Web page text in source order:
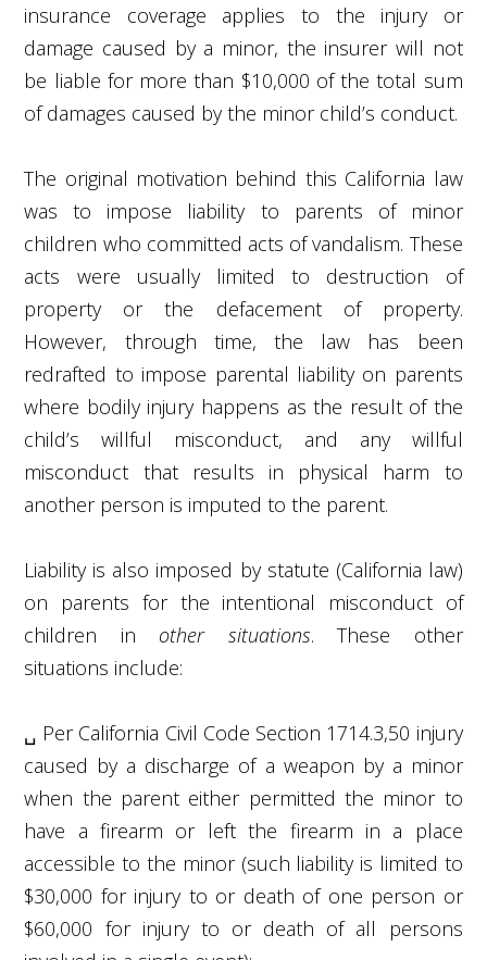
insurance coverage applies to the injury or
damage caused by a minor, the insurer will not
be liable for more than $10,000 of the total sum
of damages caused by the minor child’s conduct.
The original motivation behind this California law
was to impose liability to parents of minor
children who committed acts of vandalism. These
acts were usually limited to destruction of
property or the defacement of property.
However, through time, the law has been
redrafted to impose parental liability on parents
where bodily injury happens as the result of the
child’s willful misconduct, and any willful
misconduct that results in physical harm to
another person is imputed to the parent.
Liability is also imposed by statute (California law)
on parents for the intentional misconduct of
children in other situations. These other
situations include:
␣ Per California Civil Code Section 1714.3,50 injury
caused by a discharge of a weapon by a minor
when the parent either permitted the minor to
have a firearm or left the firearm in a place
accessible to the minor (such liability is limited to
$30,000 for injury to or death of one person or
$60,000 for injury to or death of all persons